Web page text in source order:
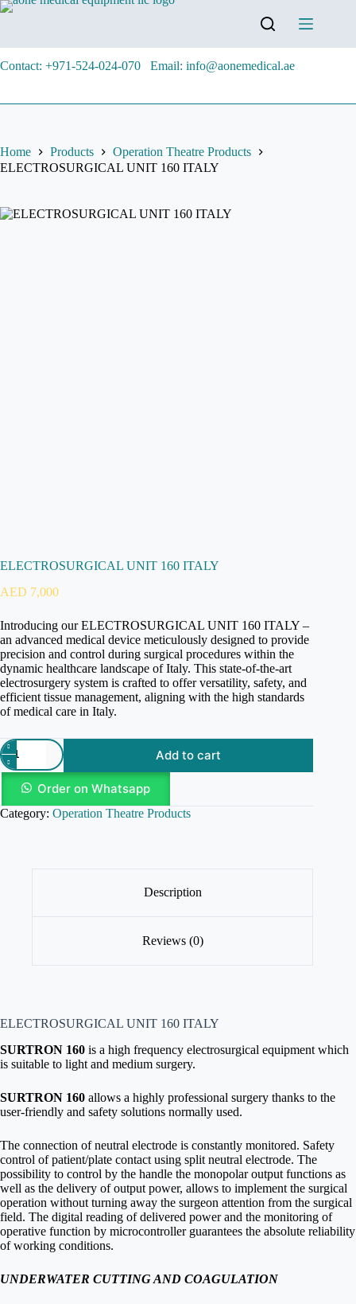
Contact: +971-524-024-070 Email: info@aonemedical.ae
Home Products
Operation Theatre Products
ELECTROSURGICAL UNIT 160 ITALY
ELECTROSURGICAL UNIT 160 ITALY
AED 7,000
Introducing our ELECTROSURGICAL UNIT 160 ITALY –
an advanced medical device meticulously designed to provide
precision and control during surgical procedures within the
dynamic healthcare landscape of Italy. This state-of-the-art
electrosurgery system is crafted to offer versatility, safety, and
efficient tissue management, aligning with the high standards
of medical care in Italy.
Add to cart
Order on Whatsapp
Category: Operation Theatre Products
Description
Reviews (0)
ELECTROSURGICAL UNIT 160 ITALY
SURTRON 160 is a high frequency electrosurgical equipment which
is suitable to light and medium surgery.
SURTRON 160 allows a highly professional surgery thanks to the
user-friendly and safety solutions normally used.
The connection of neutral electrode is constantly monitored. Safety
control of patient/plate contact using split neutral electrode. The
possibility to control by the handle the monopolar output functions as
well as the delivery of output power, allows to implement the surgical
operation without turning away the surgeon attention from the surgical
field. The digital reading of delivered power and the monitoring of
operative function by microcontroller guarantees the absolute reliability
of working conditions.
UNDERWATER CUTTING AND COAGULATION